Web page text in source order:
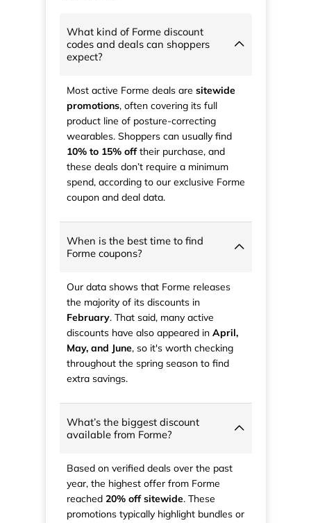
What kind of Forme discount
codes and deals can shoppers
expect?
Most active Forme deals are sitewide
promotions, often covering its full
product line of posture-correcting
wearables. Shoppers can usually find
10% to 15% offtheir purchase, and
these deals don’t require a minimum
spend, according to our exclusive Forme
coupon and deal data.
When is the best time to find
Forme coupons?
Our data shows that Forme releases
the majority of its discounts in
February. That said, many active
discounts have also appeared in April,
May, and June, so it's worth checking
throughout the spring season to find
extra savings.
What’s the biggest discount
available from Forme?
Based on verified deals over the past
year, the highest offer from Forme
reached 20% off sitewide. These
promotions typically highlight bundles or